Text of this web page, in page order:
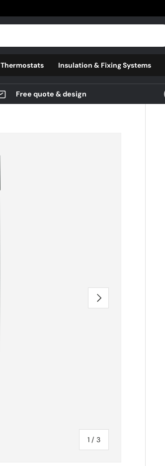
Thermostats Insulation & Fixing Systems
Free quote & design
1 /of
3
Next